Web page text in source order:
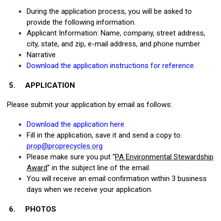
During the application process, you will be asked to
provide the following information.
Applicant Information: Name, company, street address,
city, state, and zip, e-mail address, and phone number
Narrative
Download the application instructions for reference.
5. APPLICATION
Please submit your application by email as follows:
Download the application here.
Fill in the application, save it and send a copy to:
prop@proprecycles.org
Please make sure you put “PA Environmental Stewardship
Award” in the subject line of the email.
You will receive an email confirmation within 3 business
days when we receive your application.
6. PHOTOS